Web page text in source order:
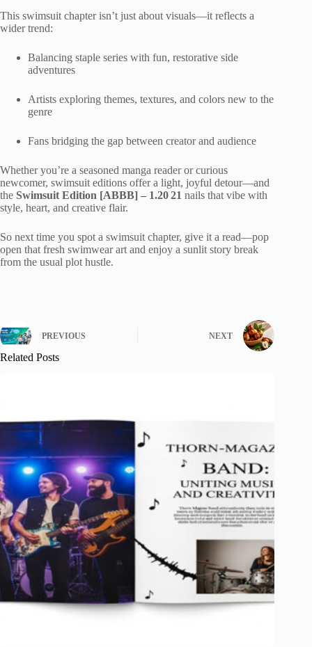
This swimsuit chapter isn’t just about visuals—it reflects a
wider trend:
Balancing staple series with fun, restorative side
adventures
Artists exploring themes, textures, and colors new to the
genre
Fans bridging the gap between creator and audience
Whether you’re a seasoned manga reader or curious
newcomer, swimsuit editions offer a light, joyful detour—and
the Swimsuit Edition [ABBB] – 1.20 21 nails that vibe with
style, heart, and creative flair.
So next time you spot a swimsuit chapter, give it a read—pop
open that fresh swimwear art and enjoy a sunlit story break
from the usual plot hustle.
PREVIOUS NEXT
Related Posts